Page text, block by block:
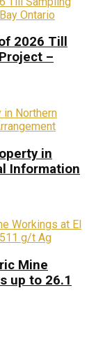
2026 Till
–
in
Information
Mine
up to 26.1